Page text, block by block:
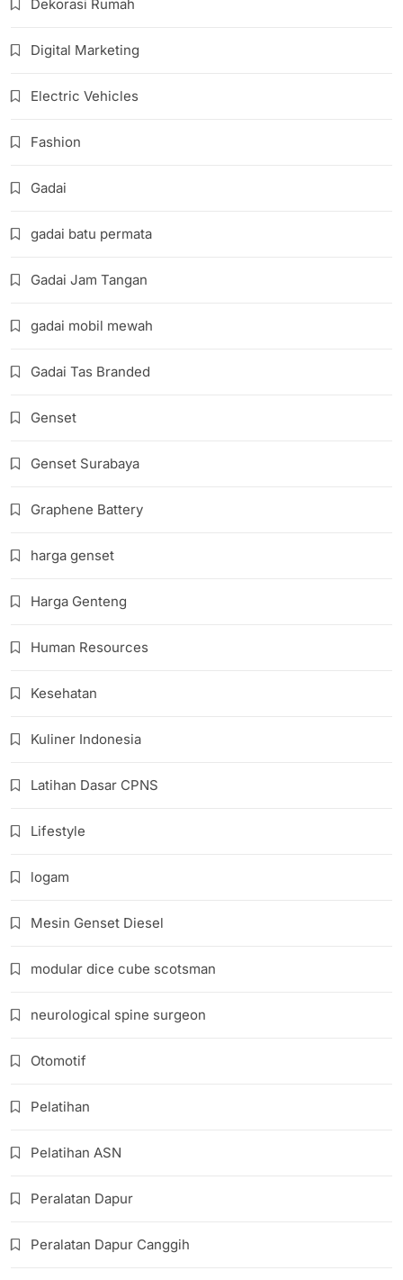
Dekorasi Rumah
Digital Marketing
Electric Vehicles
Fashion
Gadai
gadai batu permata
Gadai Jam Tangan
gadai mobil mewah
Gadai Tas Branded
Genset
Genset Surabaya
Graphene Battery
harga genset
Harga Genteng
Human Resources
Kesehatan
Kuliner Indonesia
Latihan Dasar CPNS
Lifestyle
logam
Mesin Genset Diesel
modular dice cube scotsman
neurological spine surgeon
Otomotif
Pelatihan
Pelatihan ASN
Peralatan Dapur
Peralatan Dapur Canggih